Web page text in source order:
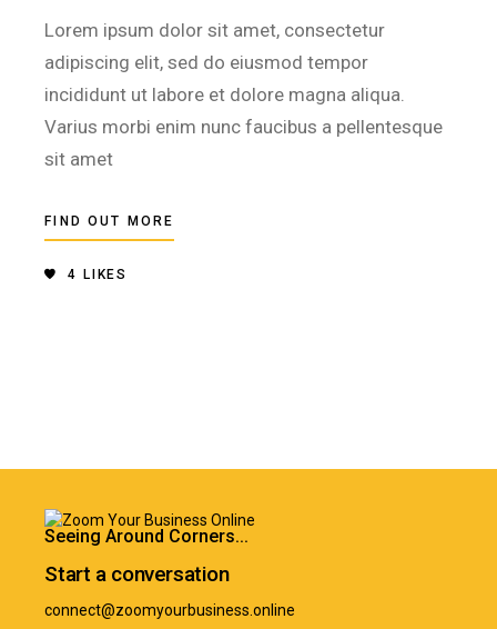
Lorem ipsum dolor sit amet, consectetur
adipiscing elit, sed do eiusmod tempor
incididunt ut labore et dolore magna aliqua.
Varius morbi enim nunc faucibus a pellentesque
sit amet
FIND OUT MORE
4 LIKES
Seeing Around Corners...
Start a conversation
connect@zoomyourbusiness.online